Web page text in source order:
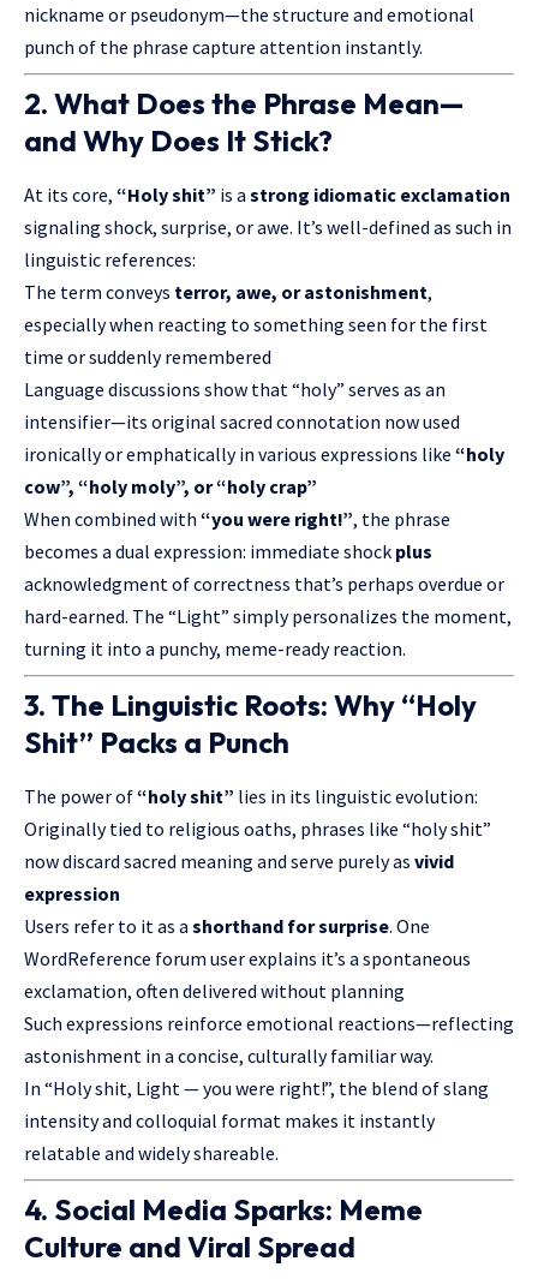
nickname or pseudonym—the structure and emotional
punch of the phrase capture attention instantly.
2. What Does the Phrase Mean—
and Why Does It Stick?
At its core, “Holy shit” is a strong idiomatic exclamation
signaling shock, surprise, or awe. It’s well-defined as such in
linguistic references:
The term conveys terror, awe, or astonishment,
especially when reacting to something seen for the first
time or suddenly remembered
Language discussions show that “holy” serves as an
intensifier—its original sacred connotation now used
ironically or emphatically in various expressions like “holy
cow”, “holy moly”, or “holy crap”
When combined with “you were right!”, the phrase
becomes a dual expression: immediate shock plus
acknowledgment of correctness that’s perhaps overdue or
hard-earned. The “Light” simply personalizes the moment,
turning it into a punchy, meme-ready reaction.
3. The Linguistic Roots: Why “Holy
Shit” Packs a Punch
The power of“holy shit” lies in its linguistic evolution:
Originally tied to religious oaths, phrases like “holy shit”
now discard sacred meaning and serve purely as vivid
expression
Users refer to it as a shorthand for surprise. One
WordReference forum user explains it’s a spontaneous
exclamation, often delivered without planning
Such expressions reinforce emotional reactions—reflecting
astonishment in a concise, culturally familiar way.
In “Holy shit, Light — you were right!”, the blend of slang
intensity and colloquial format makes it instantly
relatable and widely shareable.
4. Social Media Sparks: Meme
Culture and Viral Spread